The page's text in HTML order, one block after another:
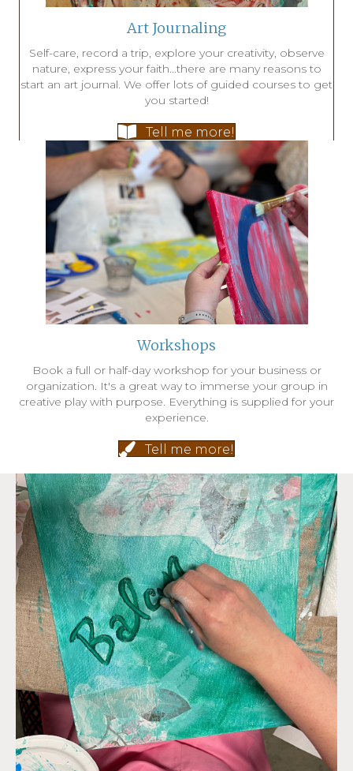
Art Journaling
Self-care, record a trip, explore your creativity, observe
nature, express your faith...there are many reasons to
start an art journal. We offer lots of guided courses to get
you started!
Tell me more!
Workshops
Book a full or half-day workshop for your business or
organization. It's a great way to immerse your group in
creative play with purpose. Everything is supplied for your
experience.
Tell me more!